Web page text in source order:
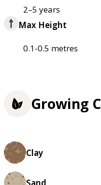
2–5 years
Max Height
0.1-0.5 metres
Growing
Clay
Sand